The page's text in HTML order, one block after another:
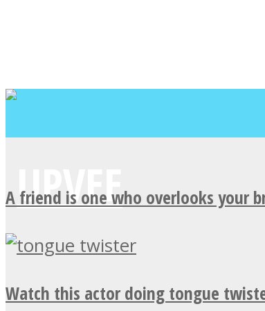
A friend is one who overlooks your
Watch this actor doing tongue